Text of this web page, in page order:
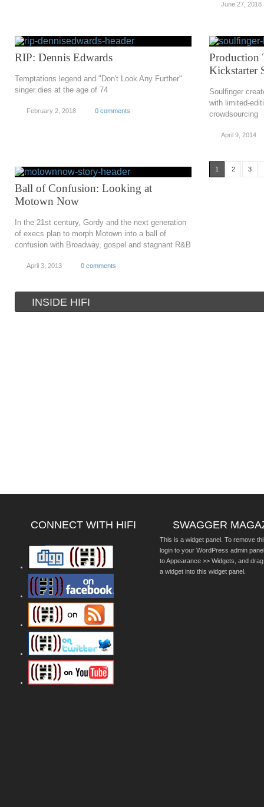
June 27, 2018
RIP: Dennis Edwards
Temptations legend and "Don't Look Any Further"
singer dies at the age of 74
February 2, 2018 0 comments
Production
Kickstarter
Soulfinger
with limited-
crowdsourcing
April 9, 2014
Ball of Confusion: Looking at
Motown Now
In the 21st century, Gordy and the next generation
of execs plan to morph Motown into a ball of
confusion with Broadway, gospel and stagnant R&B
April 3, 2013 0 comments
1 2 3
INSIDE HIFI
CONNECT WITH HIFI SWAGGER
This is a widget panel. To remove
login to your WordPress admin
to Appearance >> Widgets, and
a widget into this widget panel.